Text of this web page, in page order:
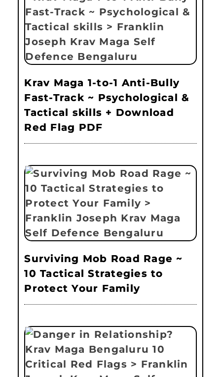
Krav Maga 1-to-1 Anti-Bully
Fast-Track ~ Psychological &
Tactical skills + Download
Red Flag PDF
Surviving Mob Road Rage ~
10 Tactical Strategies to
Protect Your Family